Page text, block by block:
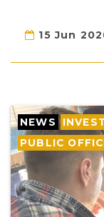
15 Jun
NEWS
PUBLIC